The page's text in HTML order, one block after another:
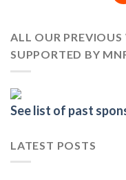
ALL OUR
SUPPORTED BY
See list of past
LATEST POSTS